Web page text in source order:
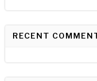
RECENT